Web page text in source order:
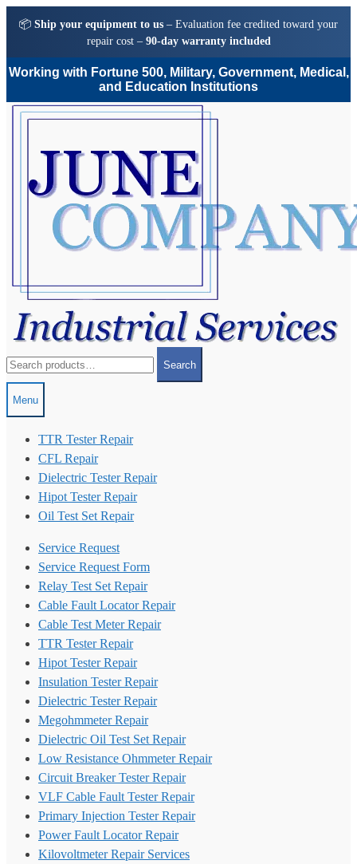
📦 Ship your equipment to us – Evaluation fee credited toward your
repair cost – 90-day warranty included
Working with Fortune 500, Military, Government, Medical,
and Education Institutions
Skip
Skip
for:
Search
Menu
TTR Tester Repair
CFL Repair
Dielectric Tester Repair
Hipot Tester Repair
Oil Test Set Repair
Service Request
Service Request Form
Relay Test Set Repair
Cable Fault Locator Repair
Cable Test Meter Repair
TTR Tester Repair
Hipot Tester Repair
Insulation Tester Repair
Dielectric Tester Repair
Megohmmeter Repair
Dielectric Oil Test Set Repair
Low Resistance Ohmmeter Repair
Circuit Breaker Tester Repair
VLF Cable Fault Tester Repair
Primary Injection Tester Repair
Power Fault Locator Repair
Kilovoltmeter Repair Services